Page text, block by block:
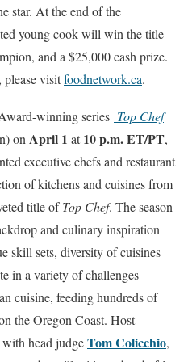
star. At the end of the
young cook will win the title
and a $25,000 cash prize.
visitfoodnetwork.ca.
winning series Top Chef
onApril 1 at10 p.m. ET/PT,
executive chefs and restaurant
of kitchens and cuisines from
title ofTop Chef. The season
and culinary inspiration
skill sets, diversity of cuisines
in a variety of challenges
cuisine, feeding hundreds of
the Oregon Coast. Host
head judgeTom Colicchio,